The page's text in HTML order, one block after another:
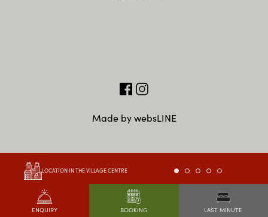
ENQUIRY BOOKING LAST MINUTE
Made by websLINE
LOCATION IN THE VILLAGE CENTRE